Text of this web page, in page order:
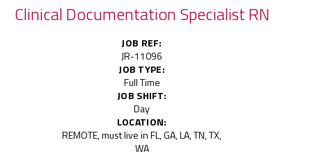
Clinical Documentation Specialist RN
JOB REF:
JR-11096
JOB TYPE:
Full Time
JOB SHIFT:
Day
LOCATION:
REMOTE, must live in FL, GA, LA, TN, TX,
WA